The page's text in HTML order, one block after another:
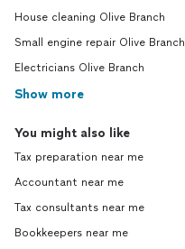
House cleaning Olive Branch
Small engine repair Olive Branch
Electricians Olive Branch
Show more
You might also like
Tax preparation near me
Accountant near me
Tax consultants near me
Bookkeepers near me